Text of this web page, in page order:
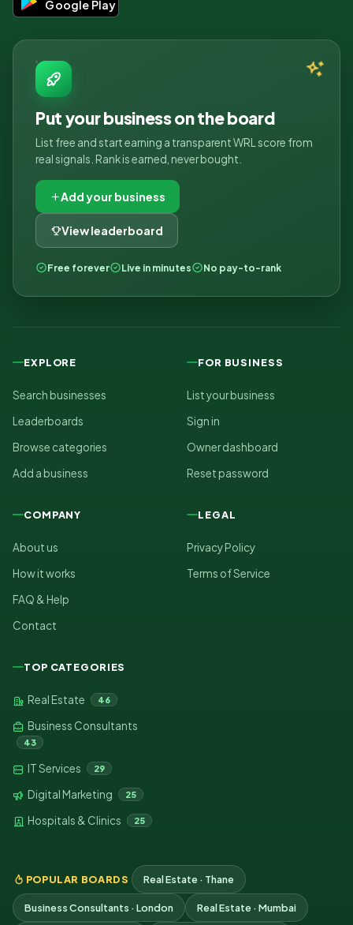
Google Play
Put your business on the board
List free and start earning a transparent WRL score from
real signals. Rank is earned, never bought.
Add your business
View leaderboard
Free forever Live in minutes No pay-to-rank
EXPLORE
Search businesses
Leaderboards
Browse categories
Add a business
FOR BUSINESS
List your business
Sign in
Owner dashboard
Reset password
COMPANY
About us
How it works
FAQ & Help
Contact
LEGAL
Privacy Policy
Terms of Service
TOP CATEGORIES
Real Estate 46
Business Consultants
43
IT Services 29
Digital Marketing 25
Hospitals & Clinics 25
POPULAR BOARDS Real Estate · Thane
Business Consultants · London Real Estate · Mumbai